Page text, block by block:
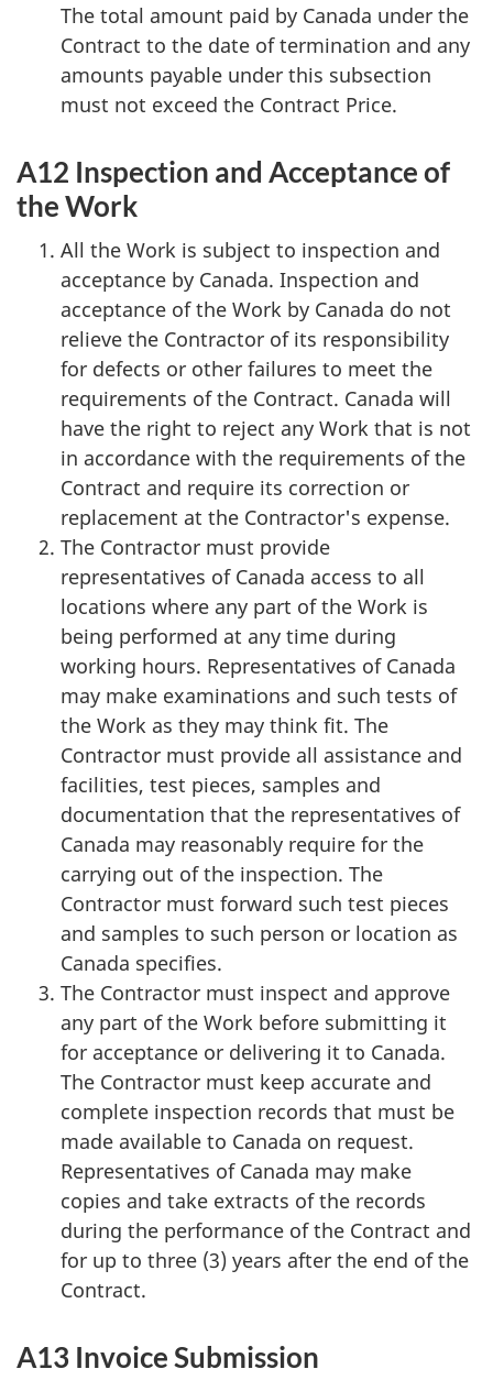
The total amount paid by Canada under the
Contract to the date of termination and any
amounts payable under this subsection
must not exceed the Contract Price.
A12 Inspection and Acceptance of
the Work
All the Work is subject to inspection and
acceptance by Canada. Inspection and
acceptance of the Work by Canada do not
relieve the Contractor of its responsibility
for defects or other failures to meet the
requirements of the Contract. Canada will
have the right to reject any Work that is not
in accordance with the requirements of the
Contract and require its correction or
replacement at the Contractor's expense.
The Contractor must provide
representatives of Canada access to all
locations where any part of the Work is
being performed at any time during
working hours. Representatives of Canada
may make examinations and such tests of
the Work as they may think fit. The
Contractor must provide all assistance and
facilities, test pieces, samples and
documentation that the representatives of
Canada may reasonably require for the
carrying out of the inspection. The
Contractor must forward such test pieces
and samples to such person or location as
Canada specifies.
The Contractor must inspect and approve
any part of the Work before submitting it
for acceptance or delivering it to Canada.
The Contractor must keep accurate and
complete inspection records that must be
made available to Canada on request.
Representatives of Canada may make
copies and take extracts of the records
during the performance of the Contract and
for up to three (3) years after the end of the
Contract.
A13 Invoice Submission